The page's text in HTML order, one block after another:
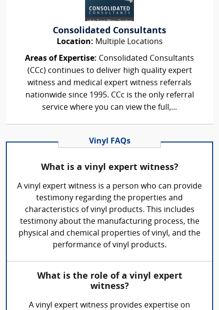
Consolidated Consultants
Location: Multiple Locations
Areas of Expertise: Consolidated Consultants
(CCc) continues to deliver high quality expert
witness and medical expert witness referrals
nationwide since 1995. CCc is the only referral
service where you can view the full,...
Vinyl FAQs
What is a vinyl expert witness?
A vinyl expert witness is a person who can provide
testimony regarding the properties and
characteristics of vinyl products. This includes
testimony about the manufacturing process, the
physical and chemical properties of vinyl, and the
performance of vinyl products.
What is the role of a vinyl expert
witness?
A vinyl expert witness provides expertise on